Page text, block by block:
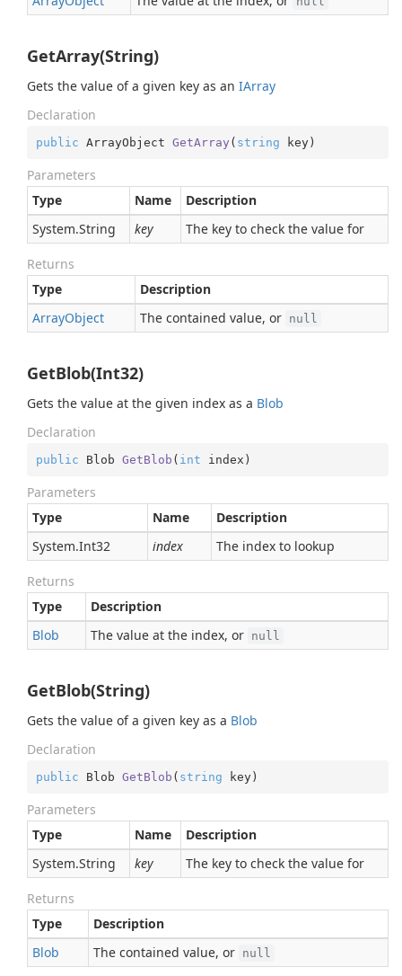
GetArray(String)
Gets the value of a given key as an IArray
Declaration
public ArrayObject GetArray ( string key)
Parameters
Type
Name
Description
System.String key The key to check the value for
Returns
Type
Description
ArrayObject The contained value, or null
GetBlob(Int32)
Gets the value at the given index as a Blob
Declaration
public Blob GetBlob ( int index )
Parameters
Type
Name
Description
System.Int32 index The index to lookup
Returns
Type
Description
Blob
The value at the index, or null
GetBlob(String)
Gets the value of a given key as a Blob
Declaration
public Blob GetBlob ( string key)
Parameters
Type
Name
Description
System.String key The key to check the value for
Returns
Type
Description
Blob
The contained value, or null